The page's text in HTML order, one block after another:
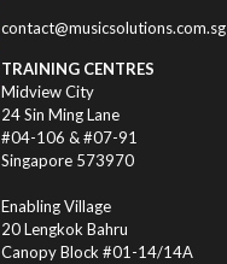
contact@musicsolutions.com.sg
TRAINING CENTRES
Midview City
24 Sin Ming Lane
#04-106 & #07-91
Singapore 573970
Enabling Village
20 Lengkok Bahru
Canopy Block #01-14/14A